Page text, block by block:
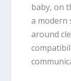
baby, on
a modern
around